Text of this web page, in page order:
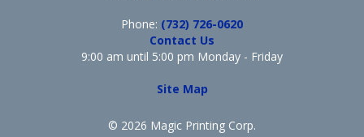
Phone: (732) 726-0620
Contact Us
9:00 am until 5:00 pm Monday - Friday
Site Map
© 2026 Magic Printing Corp.